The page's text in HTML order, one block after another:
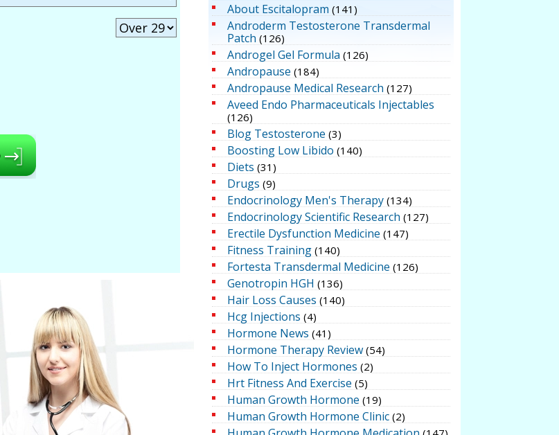
About Escitalopram (141)
Androderm Testosterone Transdermal
Patch (126)
Androgel Gel Formula (126)
Andropause (184)
Andropause Medical Research (127)
Aveed Endo Pharmaceuticals Injectables
(126)
Blog Testosterone (3)
Boosting Low Libido (140)
Diets (31)
Drugs (9)
Endocrinology Men's Therapy (134)
Endocrinology Scientific Research (127)
Erectile Dysfunction Medicine (147)
Fitness Training (140)
Fortesta Transdermal Medicine (126)
Genotropin HGH (136)
Hair Loss Causes (140)
Hcg Injections (4)
Hormone News (41)
Hormone Therapy Review (54)
How To Inject Hormones (2)
Hrt Fitness And Exercise (5)
Human Growth Hormone (19)
Human Growth Hormone Clinic (2)